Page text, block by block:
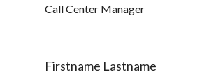
Call Center Manager
Firstname Lastname